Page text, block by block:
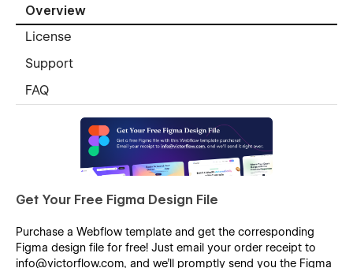
Overview
License
Support
FAQ
Get Your Free Figma Design File
Purchase a Webflow template and get the corresponding
Figma design file for free! Just email your order receipt to
info@victorflow.com, and we’ll promptly send you the Figma